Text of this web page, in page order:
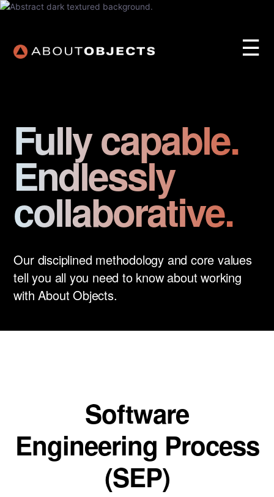
Services
Approach
Our Work
AO Lab
About
News
☰
Fully capable.
Endlessly
collaborative.
Our disciplined methodology and core values
tell you all you need to know about working
with About Objects.
Software
Engineering Process
(SEP)